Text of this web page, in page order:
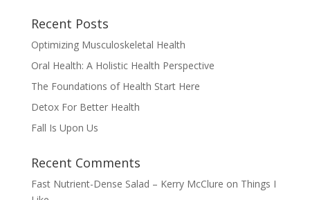
Recent Posts
Optimizing Musculoskeletal Health
Oral Health: A Holistic Health Perspective
The Foundations of Health Start Here
Detox For Better Health
Fall Is Upon Us
Recent Comments
Fast Nutrient-Dense Salad – Kerry McClure on Things I